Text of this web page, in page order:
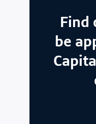
Find
be